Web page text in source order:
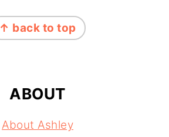
↑ back to top
ABOUT
About Ashley